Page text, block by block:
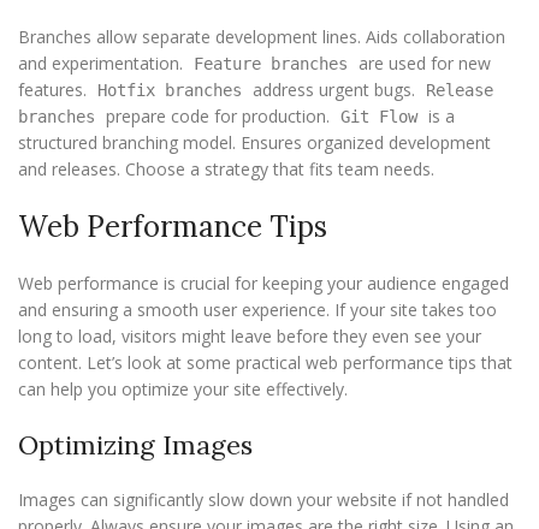
Branches allow separate development lines. Aids collaboration
and experimentation.
Feature branches
are used for new
features.
Hotfix branches address urgent bugs.
Release
branches
prepare code for production. Git Flow is a
structured branching model. Ensures organized development
and releases. Choose a strategy that fits team needs.
Web Performance Tips
Web performance is crucial for keeping your audience engaged
and ensuring a smooth user experience. If your site takes too
long to load, visitors might leave before they even see your
content. Let’s look at some practical web performance tips that
can help you optimize your site effectively.
Optimizing Images
Images can significantly slow down your website if not handled